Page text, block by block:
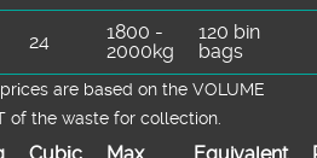
24
1800 -
2000kg
120 bin
bags
are baѕed on the VOLUME
of the waste for collection.